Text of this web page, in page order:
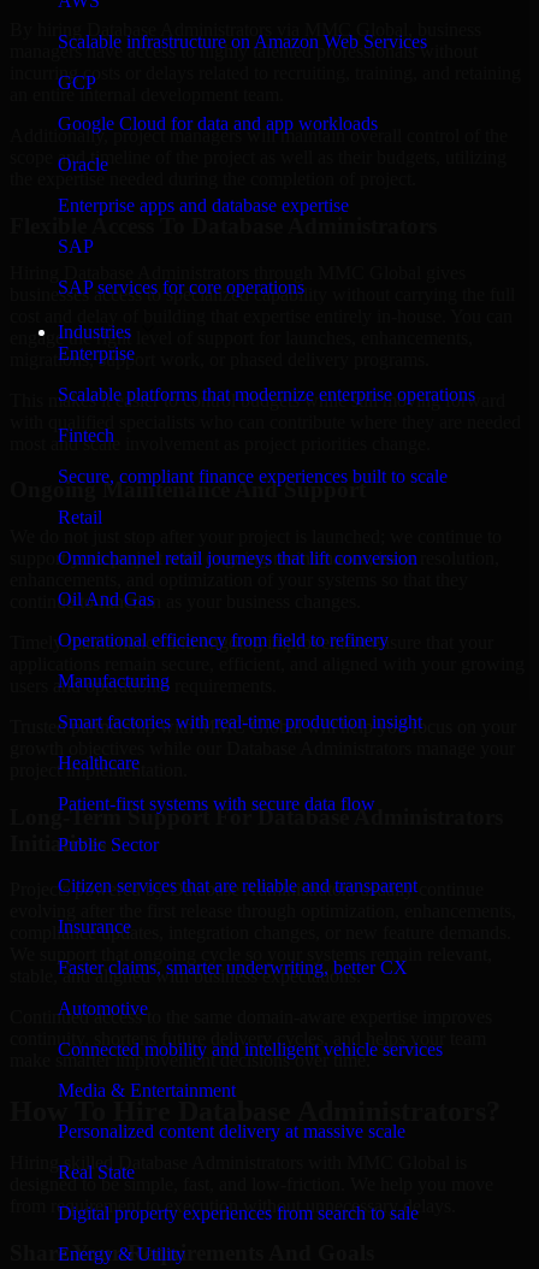
Scalable infrastructure on Amazon Web Services
GCP
Google Cloud for data and app workloads
Oracle
Enterprise apps and database expertise
SAP
SAP services for core operations
Industries
Enterprise
Scalable platforms that modernize enterprise operations
Fintech
Secure, compliant finance experiences built to scale
Retail
Omnichannel retail journeys that lift conversion
Oil And Gas
Operational efficiency from field to refinery
Manufacturing
Smart factories with real-time production insight
Healthcare
Patient-first systems with secure data flow
Public Sector
Citizen services that are reliable and transparent
Insurance
Faster claims, smarter underwriting, better CX
Automotive
Connected mobility and intelligent vehicle services
Media & Entertainment
Personalized content delivery at massive scale
Real State
Digital property experiences from search to sale
Energy & Utility
managers have access to highly talented professionals without
incurring costs or delays related to recruiting, training, and retaining
an entire internal development team.
Additionally, project managers will maintain overall control of the
scope and timeline of the project as well as their budgets, utilizing
businesses access to specialized capability without carrying the full
engage the right level of support for launches, enhancements,
migrations, support work, or phased delivery programs.
This makes it easier to control budgets while still moving forward
most and scale involvement as project priorities change.
Ongoing Maintenance And Support
support your project with ongoing maintenance, issue resolution,
continue to function as your business changes.
Timely maintenance and ongoing improvement ensure that your
users and operational requirements.
Trusted partnership with MMC Global will help you focus on your
project implementation.
Long-Term Support For Database Administrators
Initiatives
Projects powered by Database Administrators usually continue
compliance updates, integration changes, or new feature demands.
stable, and aligned with business expectations.
Continued access to the same domain-aware expertise improves
continuity, shortens future delivery cycles, and helps your team
make smarter improvement decisions over time.
Hiring skilled Database Administrators with MMC Global is
designed to be simple, fast, and low-friction. We help you move
from requirement to execution without unnecessary delays.
Share Your Requirements And Goals